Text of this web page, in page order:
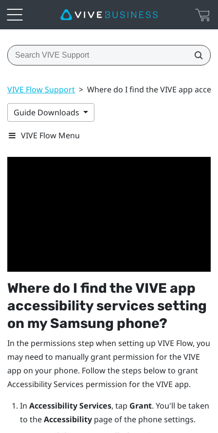
VIVE Flow Support > Where do I find the VIVE app
Guide Downloads
VIVE Flow Menu
Where do I find theVIVE app
accessibility services setting
on mySamsung phone?
In the permissions step when setting up VIVE Flow, you
may need to manually grant permission for theVIVE
app on your phone. Follow the steps below to grant
Accessibility Services permission for theVIVE app.
In Accessibility Services, tap Grant. You'll be taken
to theAccessibilitypage of the phone settings.